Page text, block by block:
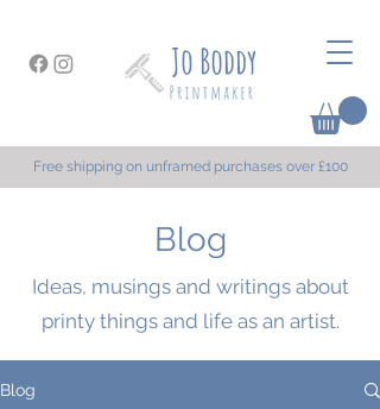
Free shipping on unframed purchases over £100
Blog
Ideas, musings and writings about
printy things and life as an artist.
Blog